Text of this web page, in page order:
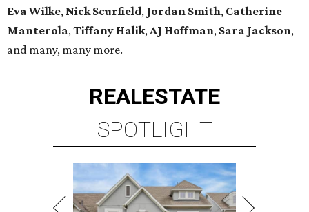
Eva Wilke, Nick Scurfield, Jordan Smith, Catherine
Manterola,Tiffany Halik,AJ Hoffman, Sara Jackson,
and many, many more.
REALESTATE
SPOTLIGHT